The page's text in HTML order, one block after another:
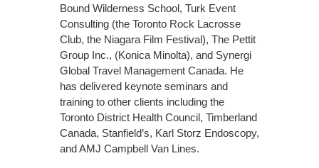
Bound Wilderness School, Turk Event
Consulting (the Toronto Rock Lacrosse
Club, the Niagara Film Festival), The Pettit
Group Inc., (Konica Minolta), and Synergi
Global Travel Management Canada. He
has delivered keynote seminars and
training to other clients including the
Toronto District Health Council, Timberland
Canada, Stanfield’s, Karl Storz Endoscopy,
and AMJ Campbell Van Lines.